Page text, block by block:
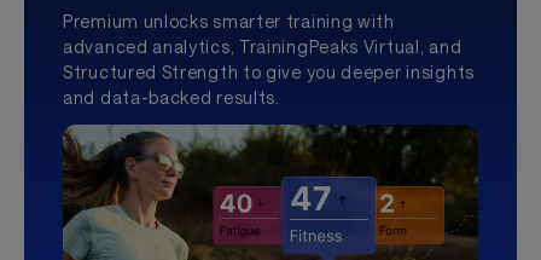
Premium unlocks smarter training with
advanced analytics, TrainingPeaks Virtual, and
Structured Strength to give you deeper insights
and data-backed results.